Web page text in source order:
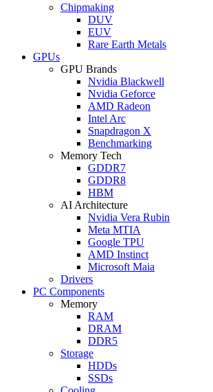
Chipmaking
DUV
EUV
Rare Earth Metals
GPUs
GPU Brands
Nvidia Blackwell
Nvidia Geforce
AMD Radeon
Intel Arc
Snapdragon X
Benchmarking
Memory Tech
GDDR7
GDDR8
HBM
AI Architecture
Nvidia Vera Rubin
Meta MTIA
Google TPU
AMD Instinct
Microsoft Maia
Drivers
PC Components
Memory
RAM
DRAM
DDR5
Storage
HDDs
SSDs